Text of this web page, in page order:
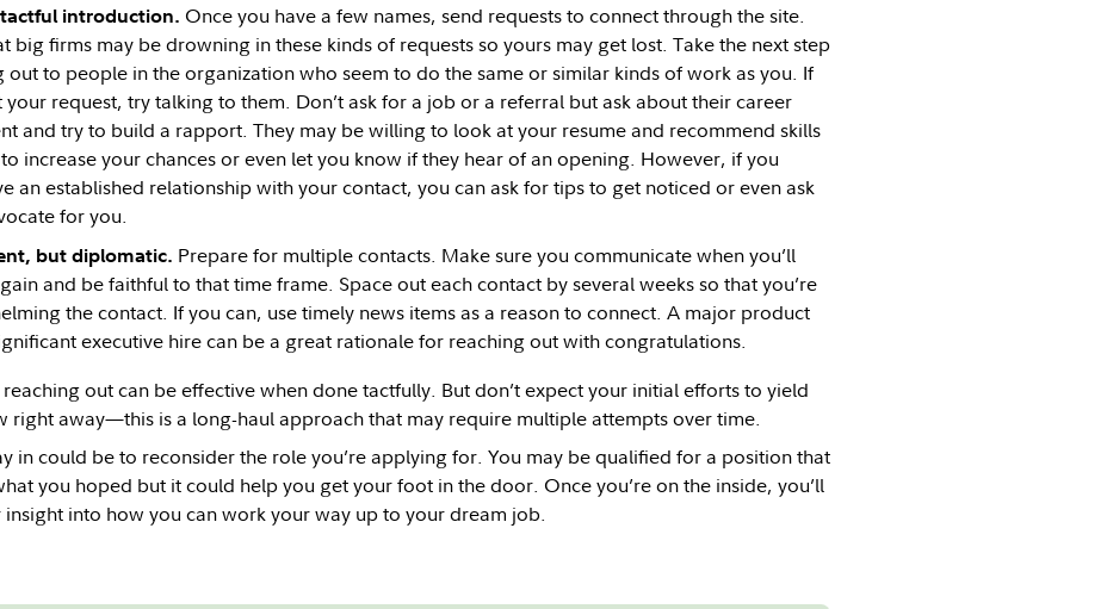
introduction. Once you have a few names, send requests to connect through the site.
big firms may be drowning in these kinds of requests so yours may get lost. Take the next step
out to people in the organization who seem to do the same or similar kinds of work as you. If
your request, try talking to them. Don’t ask for a job or a referral but ask about their career
and try to build a rapport. They may be willing to look at your resume and recommend skills
increase your chances or even let you know if they hear of an opening. However, if you
an established relationship with your contact, you can ask for tips to get noticed or even ask
for you.
but diplomatic. Prepare for multiple contacts. Make sure you communicate when you’ll
and be faithful to that time frame. Space out each contact by several weeks so that you’re
the contact. If you can, use timely news items as a reason to connect. A major product
executive hire can be a great rationale for reaching out with congratulations.
out can be effective when done tactfully. But don’t expect your initial efforts to yield
right away—this is a long-haul approach that may require multiple attempts over time.
in could be to reconsider the role you’re applying for. You may be qualified for a position that
you hoped but it could help you get your foot in the door. Once you’re on the inside, you’ll
insight into how you can work your way up to your dream job.